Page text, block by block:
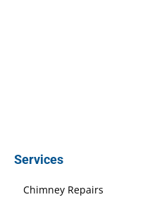
Services
Chimney Repairs